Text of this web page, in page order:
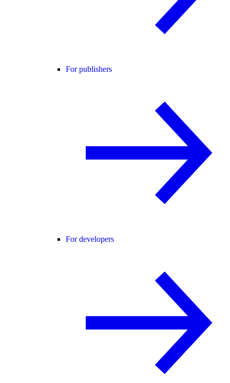
For publishers
For developers